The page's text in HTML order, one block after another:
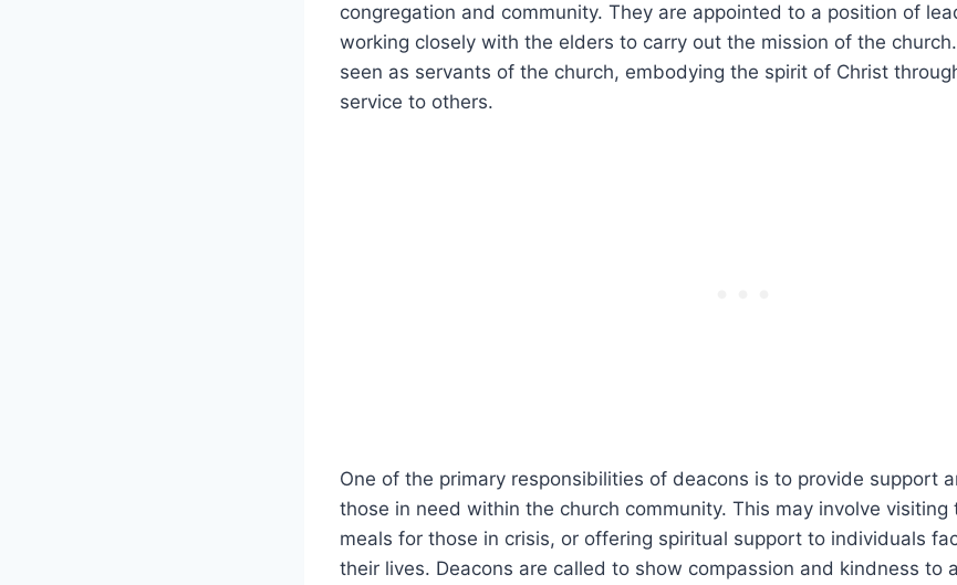
congregation‍ and community. They are appointed to a position of
working closely with the elders to ⁤carry out the mission ⁤of the
seen as servants of the church, embodying⁣ the​ spirit of Christ
service to‍ others.
One of the primary responsibilities of deacons is to provide support
those in need within the church community. ‍This may involve visiting
meals⁤ for those in ​crisis, or offering spiritual support to individuals‌
their⁣ lives. Deacons ‍are called to show‍ compassion ‌and kindness to